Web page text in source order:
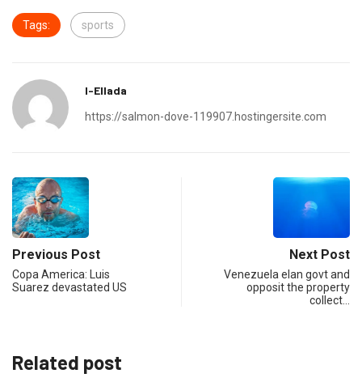
Tags: sports
I-Ellada
https://salmon-dove-119907.hostingersite.com
Previous Post
Copa America: Luis
Suarez devastated US
Next Post
Venezuela elan govt and
opposit the property
collect…
Related post